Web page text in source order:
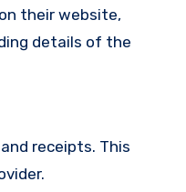
their website,
details of the
receipts. This